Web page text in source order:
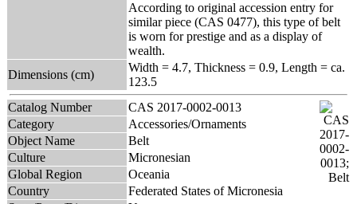
According to original accession entry for
similar piece (CAS 0477), this type of belt
is worn for prestige and as a display of
wealth.
Dimensions (cm)
Width = 4.7, Thickness = 0.9, Length = ca.
123.5
Catalog Number
CAS 2017-0002-0013
Category
Accessories/Ornaments
Object Name
Belt
Culture
Micronesian
Global Region
Oceania
Country
Federated States of Micronesia